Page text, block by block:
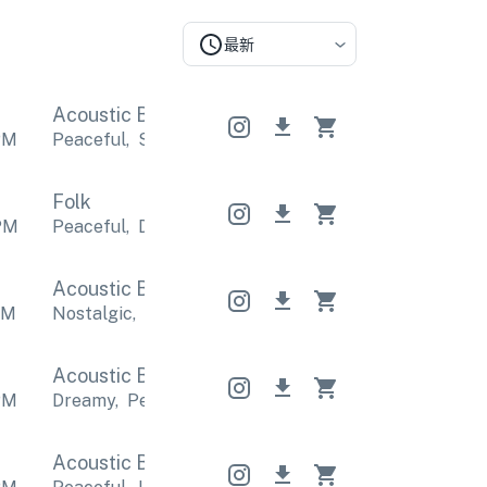
最新
Acoustic Band Acoustic Band
Peaceful, Sentimental Peaceful,
Folk
Peaceful, Dreamy Peaceful, Dreamy
Acoustic Band Acoustic Band
Nostalgic, Nostalgic Relaxing
Acoustic Band Acoustic Band
Dreamy, Peaceful Dreamy, Peaceful
Acoustic Band Acoustic Band